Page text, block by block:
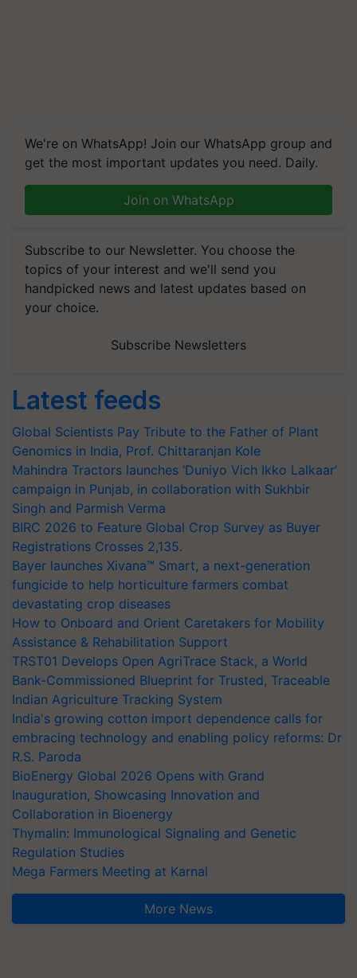
We're on WhatsApp! Join our WhatsApp group and
get the most important updates you need. Daily.
Join on WhatsApp
Subscribe to our Newsletter. You choose the
topics of your interest and we'll send you
handpicked news and latest updates based on
your choice.
Subscribe Newsletters
Latest feeds
Global Scientists Pay Tribute to the Father of Plant
Genomics in India, Prof. Chittaranjan Kole
Mahindra Tractors launches ‘Duniyo Vich Ikko Lalkaar’
campaign in Punjab, in collaboration with Sukhbir
Singh and Parmish Verma
BIRC 2026 to Feature Global Crop Survey as Buyer
Registrations Crosses 2,135.
Bayer launches Xivana™ Smart, a next-generation
fungicide to help horticulture farmers combat
devastating crop diseases
How to Onboard and Orient Caretakers for Mobility
Assistance & Rehabilitation Support
TRST01 Develops Open AgriTrace Stack, a World
Bank-Commissioned Blueprint for Trusted, Traceable
Indian Agriculture Tracking System
India's growing cotton import dependence calls for
embracing technology and enabling policy reforms: Dr
R.S. Paroda
BioEnergy Global 2026 Opens with Grand
Inauguration, Showcasing Innovation and
Collaboration in Bioenergy
Thymalin: Immunological Signaling and Genetic
Regulation Studies
Mega Farmers Meeting at Karnal
More News